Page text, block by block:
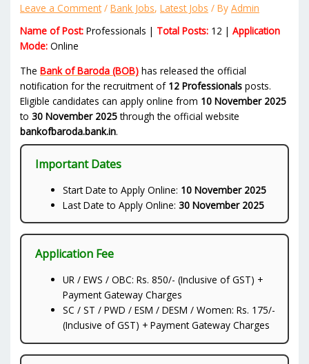
Leave a Comment /Bank Jobs,Latest Jobs / ByAdmin
Name of Post: Professionals | Total Posts: 12 |Application
Mode: Online
TheBank of Baroda (BOB) has released the official
notification for the recruitment of 12 Professionals posts.
Eligible candidates can apply online from 10 November 2025
to30 November 2025through the official website
bankofbaroda.bank.in.
Important Dates
Start Date to Apply Online: 10 November 2025
Last Date to Apply Online:30 November 2025
Application Fee
UR / EWS / OBC: Rs. 850/- (Inclusive of GST) +
Payment Gateway Charges
SC / ST / PWD / ESM / DESM / Women: Rs. 175/-
(Inclusive of GST) + Payment Gateway Charges